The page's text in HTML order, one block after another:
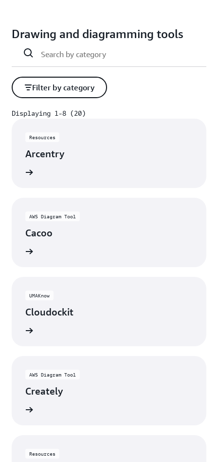
Drawing and diagramming tools
Filter by category
Displaying 1-8 (20)
Resources
Arcentry
AWS Diagram Tool
Cacoo
UMAKnow
Cloudockit
AWS Diagram Tool
Creately
Resources